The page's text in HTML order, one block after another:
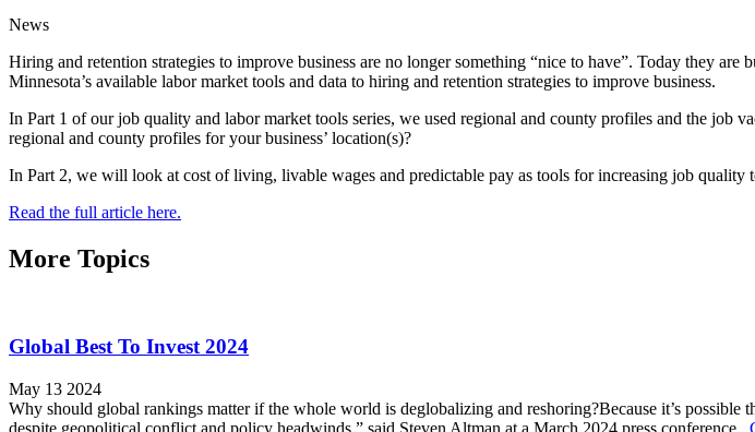
News
Hiring and retention strategies to improve business are no longer something “nice to have”. Today they
Minnesota’s available labor market tools and data to hiring and retention strategies to improve business.
In Part 1 of our job quality and labor market tools series, we used regional and county profiles and the
regional and county profiles for your business’ location(s)?
In Part 2, we will look at cost of living, livable wages and predictable pay as tools for increasing job quality
Read the full article here.
More Topics
Global Best To Invest 2024
May 13 2024
Why should global rankings matter if the whole world is deglobalizing and reshoring?Because it’s